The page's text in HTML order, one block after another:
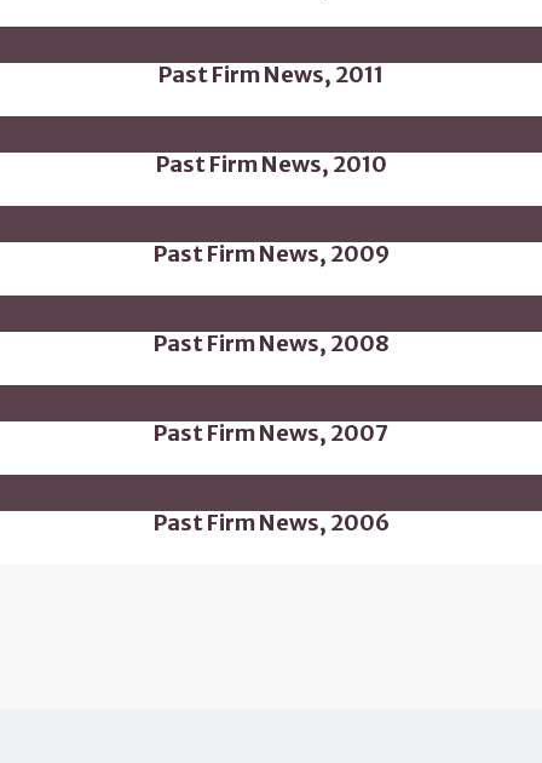
Past Firm News, 2011
Past Firm News, 2010
Past Firm News, 2009
Past Firm News, 2008
Past Firm News, 2007
Past Firm News, 2006